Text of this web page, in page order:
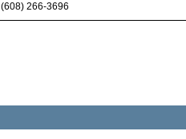
(608) 266-3696